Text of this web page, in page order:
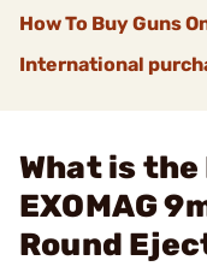
How To Buy Guns
International
What is the
EXOMAG
Round